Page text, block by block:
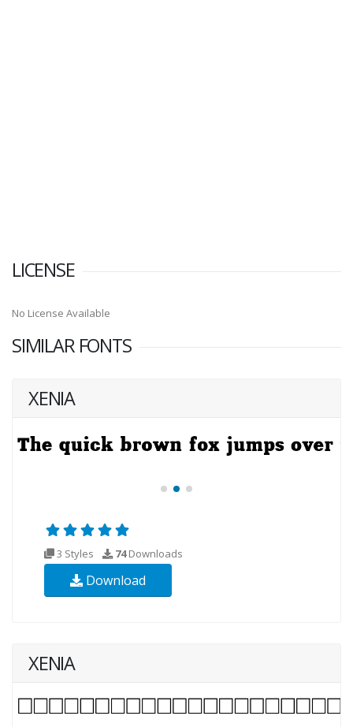
LICENSE
No License Available
SIMILAR FONTS
XENIA
3 Styles 74Downloads
Download
XENIA